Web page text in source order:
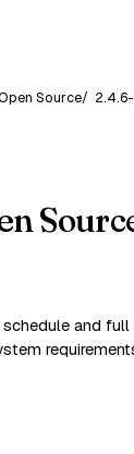
Source 2.4.6-
and full